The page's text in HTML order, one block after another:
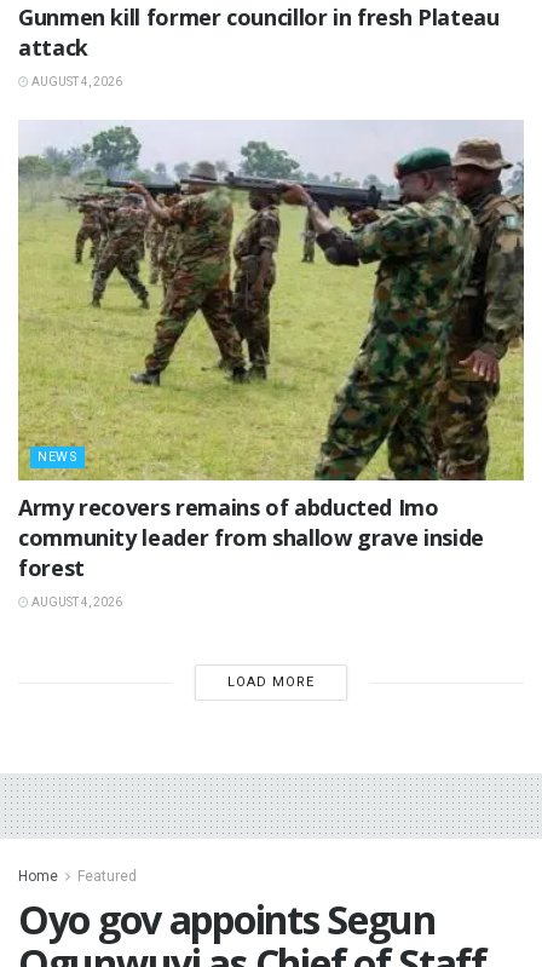
‎Gunmen kill former councillor in fresh Plateau
attack ‎
AUGUST 4, 2026
NEWS
‎Army recovers remains of abducted Imo
community leader from shallow grave inside
forest
AUGUST 4, 2026
LOAD MORE
Home Featured
Oyo gov appoints Segun